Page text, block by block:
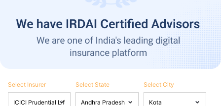
Select Insurer Select State Select City